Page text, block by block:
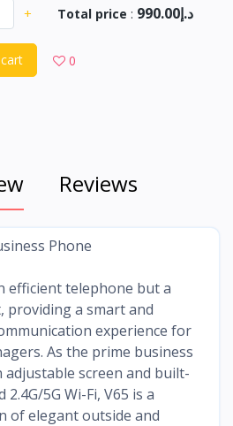
+ Total price : د.إ990.00
0
Reviews
Phone
efficient telephone but a
providing a smart and
experience for
As the prime business
screen and built-
5G Wi-Fi, V65 is a
of elegant outside and